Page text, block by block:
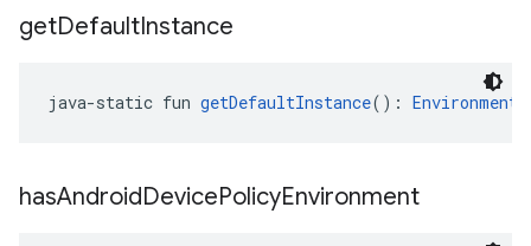
getDefaultInstance
java-static fun getDefaultInstance(): Environment
hasAndroidDevicePolicyEnvironment